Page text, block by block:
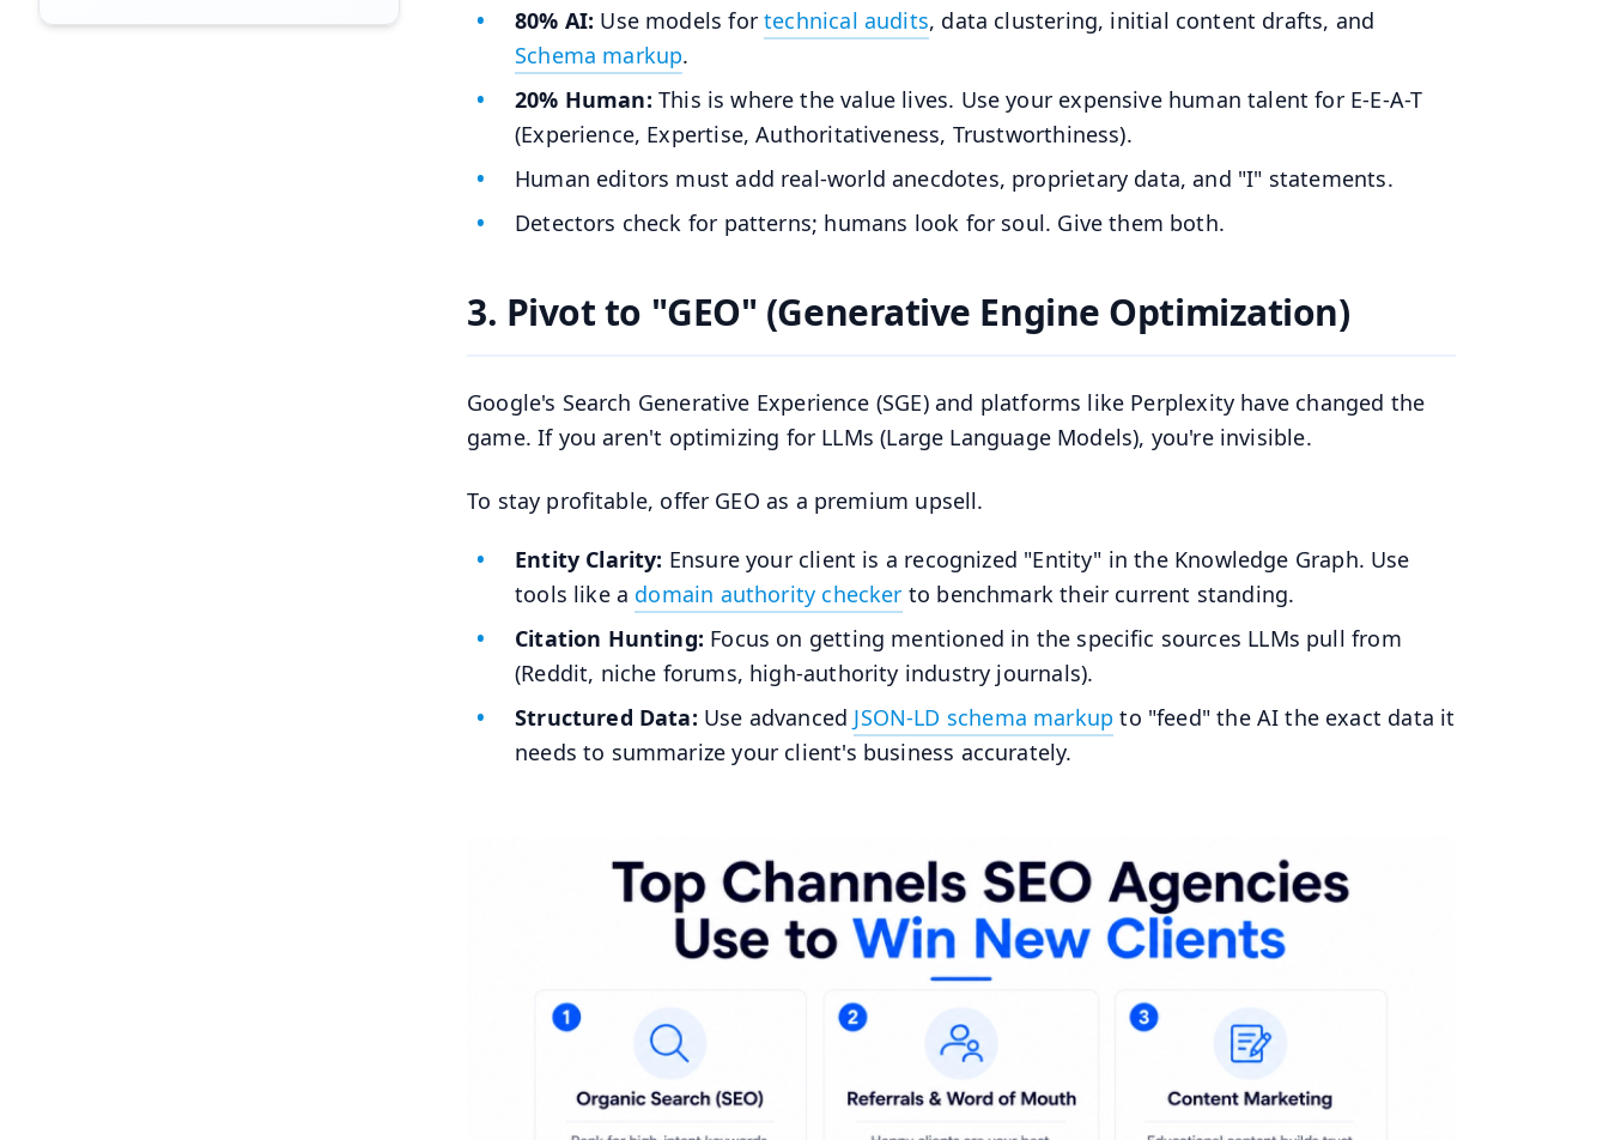
80% AI: Use models fortechnical audits, data clustering, initial content drafts, and
Schema markup.
20% Human: This is where the value lives. Use your expensive human talent for E-E-A-T
(Experience, Expertise, Authoritativeness, Trustworthiness).
Human editors must add real-world anecdotes, proprietary data, and "I" statements.
Detectors check for patterns; humans look for soul. Give them both.
3. Pivot to "GEO" (Generative Engine Optimization)
Google's Search Generative Experience (SGE) and platforms like Perplexity have changed the
game. If you aren't optimizing for LLMs (Large Language Models), you're invisible.
To stay profitable, offer GEO as a premium upsell.
Entity Clarity: Ensure your client is a recognized "Entity" in the Knowledge Graph. Use
tools like a domain authority checker to benchmark their current standing.
Citation Hunting: Focus on getting mentioned in the specific sources LLMs pull from
(Reddit, niche forums, high-authority industry journals).
Structured Data: Use advanced JSON-LD schema markup to "feed" the AI the exact data it
needs to summarize your client's business accurately.